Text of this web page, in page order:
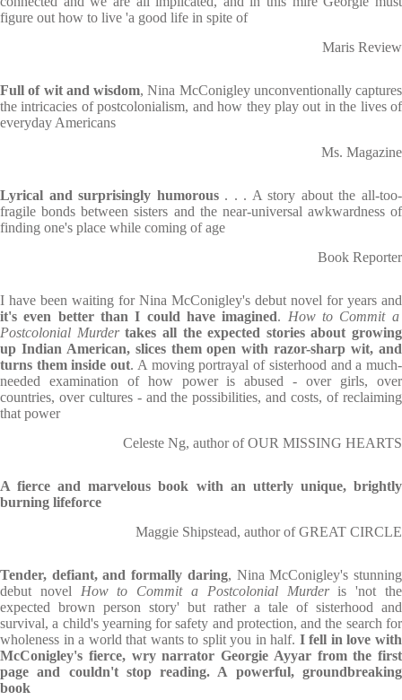
figure out how to live 'a good life in spite of
Maris Review
Full of wit and wisdom, Nina McConigley unconventionally captures
the intricacies of postcolonialism, and how they play out in the lives of
everyday Americans
Ms. Magazine
Lyrical and surprisingly humorous . . . A story about the all-too-
fragile bonds between sisters and the near-universal awkwardness of
finding one's place while coming of age
Book Reporter
I have been waiting for Nina McConigley's debut novel for years and
it's even better than I could have imagined. How to Commit a
Postcolonial Murdertakes all the expected stories about growing
up Indian American, slices them open with razor-sharp wit, and
turns them inside out. A moving portrayal of sisterhood and a much-
needed examination of how power is abused - over girls, over
countries, over cultures - and the possibilities, and costs, of reclaiming
that power
Celeste Ng, author of OUR MISSING HEARTS
A fierce and marvelous book with an utterly unique, brightly
burning lifeforce
Maggie Shipstead, author of GREAT CIRCLE
Tender, defiant, and formally daring, Nina McConigley's stunning
debut novel How to Commit a Postcolonial Murderis 'not the
expected brown person story' but rather a tale of sisterhood and
survival, a child's yearning for safety and protection, and the search for
wholeness in a world that wants to split you in half. I fell in love with
McConigley's fierce, wry narrator Georgie Ayyar from the first
page and couldn't stop reading. A powerful, groundbreaking
book